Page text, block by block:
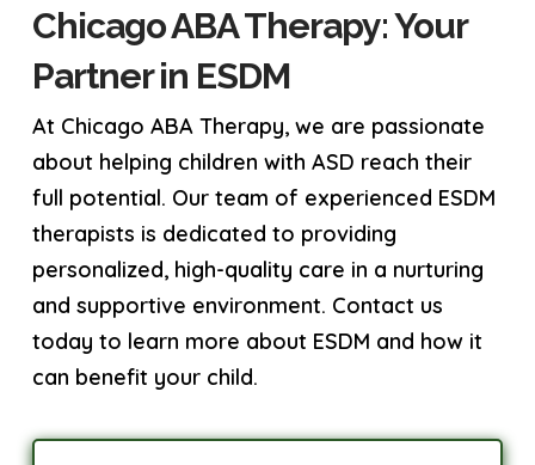
Chicago ABA Therapy: Your
Partner in ESDM
At Chicago ABA Therapy, we are passionate
about helping children with ASD reach their
full potential. Our team of experienced ESDM
therapists is dedicated to providing
personalized, high-quality care in a nurturing
and supportive environment. Contact us
today to learn more about ESDM and how it
can benefit your child.